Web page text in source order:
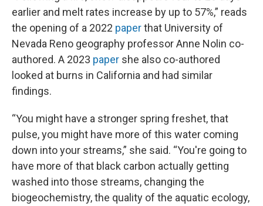
earlier and melt rates increase by up to 57%,” reads
the opening of a 2022 paperthat University of
Nevada Reno geography professor Anne Nolin co-
authored. A 2023 paper she also co-authored
looked at burns in California and had similar
findings.
“You might have a stronger spring freshet, that
pulse, you might have more of this water coming
down into your streams,” she said. “You're going to
have more of that black carbon actually getting
washed into those streams, changing the
biogeochemistry, the quality of the aquatic ecology,